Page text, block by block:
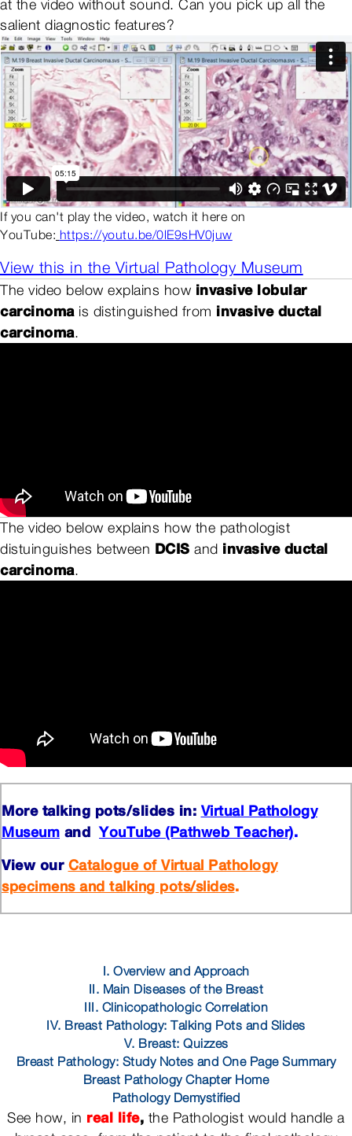
at the video without sound. Can you pick up all the
salient diagnostic features?
If you can't play the video, watch it here on
YouTube: https://youtu.be/0lE9sHV0juw
View this in the Virtual Pathology Museum
The video below explains how invasive lobular
carcinomais distinguished from invasive ductal
carcinoma.
The video below explains how the pathologist
distuinguishes between DCIS and invasive ductal
carcinoma.
More talking pots/slides in: Virtual Pathology
Museum and YouTube (Pathweb Teacher).
View our Catalogue of Virtual Pathology
specimens and talking pots/slides.
I. Overview and Approach
II. Main Diseases of the Breast
III. Clinicopathologic Correlation
IV. Breast Pathology: Talking Pots and Slides
V. Breast: Quizzes
Breast Pathology: Study Notes and One Page Summary
Breast Pathology Chapter Home
Pathology Demystified
See how, in real life, the Pathologist would handle a